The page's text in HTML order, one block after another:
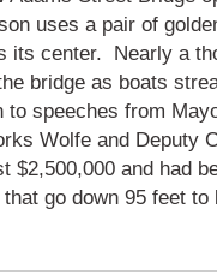
uses a pair of
its center. Nearly a
bridge as boats
speeches from
Wolfe and Deputy
$2,500,000 and had
go down 95 feet to